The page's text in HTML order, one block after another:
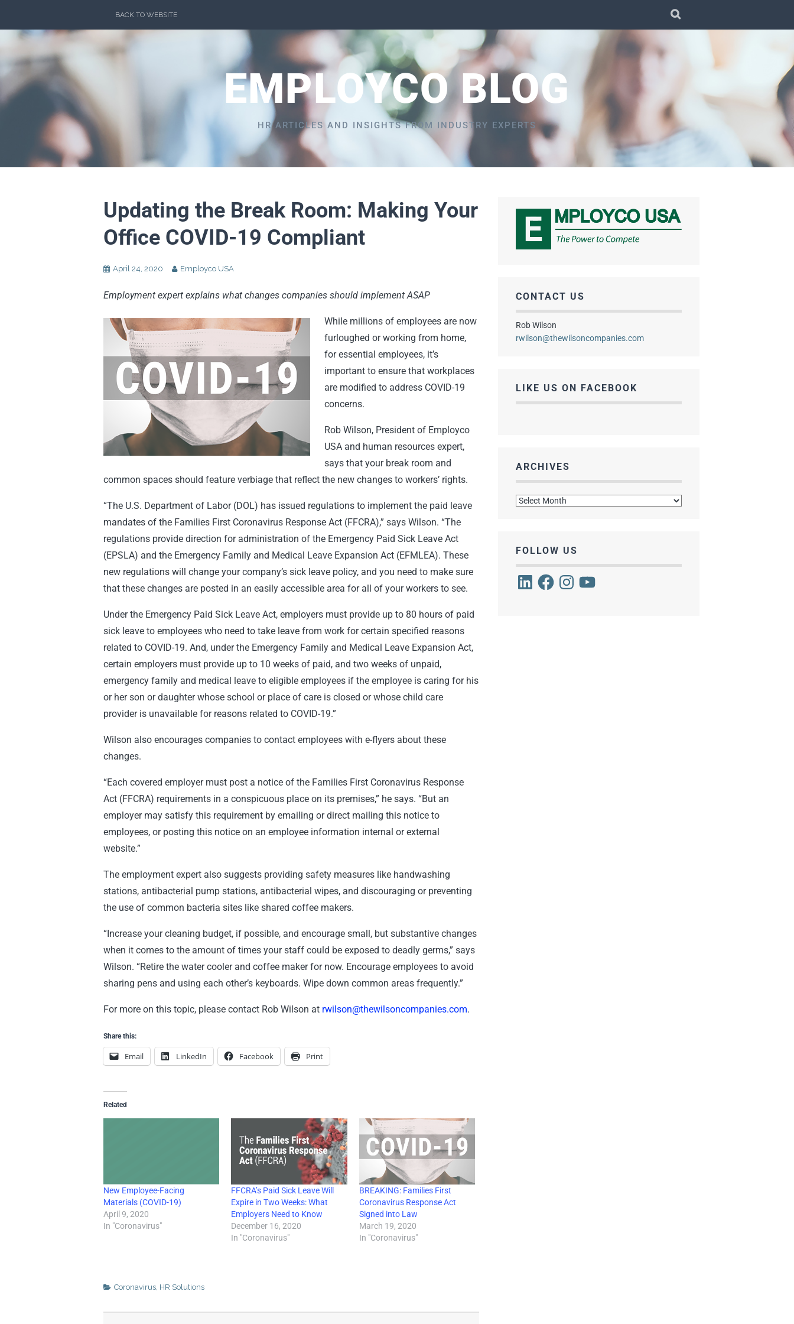
content
BACK TO WEBSITE
EMPLOYCO BLOG
HR ARTICLES AND INSIGHTS FROM INDUSTRY EXPERTS
Updating the Break Room: Making Your
Office COVID-19 Compliant
April 24, 2020 Employco USA
Employment expert explains what changes companies should implement ASAP
While millions of employees are now
furloughed or working from home,
for essential employees, it’s
important to ensure that workplaces
are modified to address COVID-19
concerns.
Rob Wilson, President of Employco
USA and human resources expert,
says that your break room and
common spaces should feature verbiage that reflect the new changes to workers’ rights.
“The U.S. Department of Labor (DOL) has issued regulations to implement the paid leave
mandates of the Families First Coronavirus Response Act (FFCRA),” says Wilson. “The
regulations provide direction for administration of the Emergency Paid Sick Leave Act
(EPSLA) and the Emergency Family and Medical Leave Expansion Act (EFMLEA). These
new regulations will change your company’s sick leave policy, and you need to make sure
that these changes are posted in an easily accessible area for all of your workers to see.
Under the Emergency Paid Sick Leave Act, employers must provide up to 80 hours of paid
sick leave to employees who need to take leave from work for certain specified reasons
related to COVID-19. And, under the Emergency Family and Medical Leave Expansion Act,
certain employers must provide up to 10 weeks of paid, and two weeks of unpaid,
emergency family and medical leave to eligible employees if the employee is caring for his
or her son or daughter whose school or place of care is closed or whose child care
provider is unavailable for reasons related to COVID-19.”
Wilson also encourages companies to contact employees with e-flyers about these
changes.
“Each covered employer must post a notice of the Families First Coronavirus Response
Act (FFCRA) requirements in a conspicuous place on its premises,” he says. “But an
employer may satisfy this requirement by emailing or direct mailing this notice to
employees, or posting this notice on an employee information internal or external
website.”
The employment expert also suggests providing safety measures like handwashing
stations, antibacterial pump stations, antibacterial wipes, and discouraging or preventing
the use of common bacteria sites like shared coffee makers.
“Increase your cleaning budget, if possible, and encourage small, but substantive changes
when it comes to the amount of times your staff could be exposed to deadly germs,” says
Wilson. “Retire the water cooler and coffee maker for now. Encourage employees to avoid
sharing pens and using each other’s keyboards. Wipe down common areas frequently.”
For more on this topic, please contact Rob Wilson at rwilson@thewilsoncompanies.com.
Share this:
Email LinkedIn Facebook Print
Related
New Employee-Facing
Materials (COVID-19)
April 9, 2020
In "Coronavirus"
FFCRA’s Paid Sick Leave Will
Expire in Two Weeks: What
Employers Need to Know
December 16, 2020
In "Coronavirus"
BREAKING: Families First
Coronavirus Response Act
Signed into Law
March 19, 2020
In "Coronavirus"
Coronavirus, HR Solutions
CONTACT US
Rob Wilson
rwilson@thewilsoncompanies.com
LIKE US ON FACEBOOK
ARCHIVES
Archives
FOLLOW US
LinkedInFacebookInstagram
YouTube